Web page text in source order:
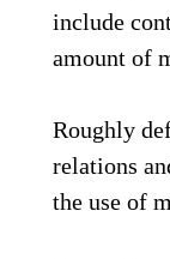
include
amount of
Roughly
relations
the use of